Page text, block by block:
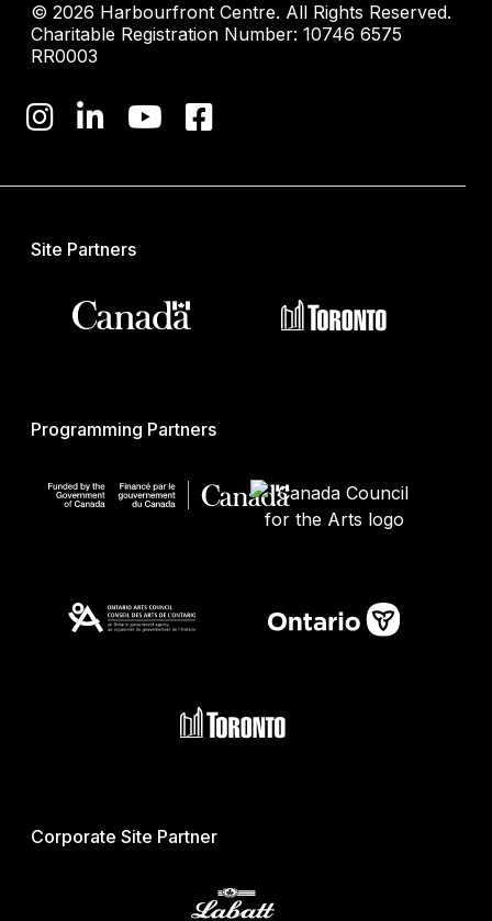
© 2026 Harbourfront Centre. All Rights Reserved.
Charitable Registration Number: 10746 6575
RR0003
Site Partners
Programming Partners
Corporate Site Partner